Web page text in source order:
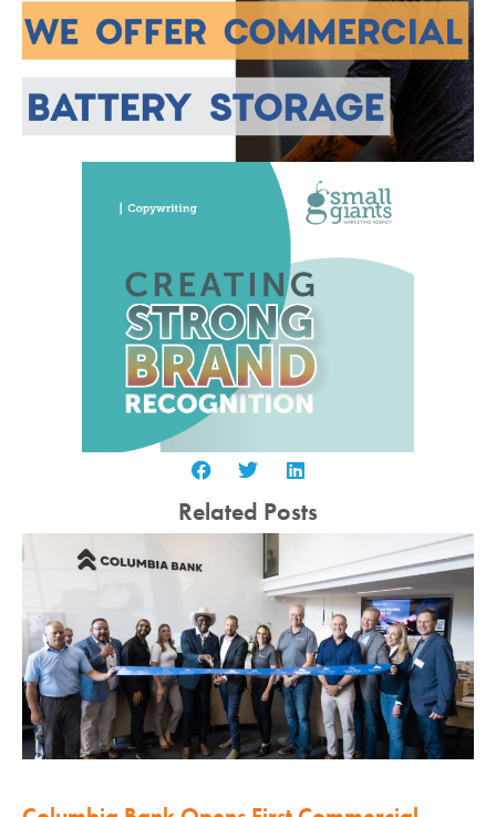
Related Posts